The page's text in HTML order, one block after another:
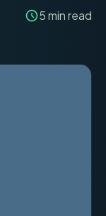
5min read